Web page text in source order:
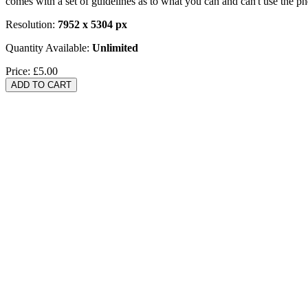
Resolution: 7952 x 5304 px
Quantity Available: Unlimited
Price: £5.00